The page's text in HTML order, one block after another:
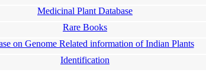
Medicinal Plant Database
Rare Books
on Genome Related information of Indian Plants
Identification